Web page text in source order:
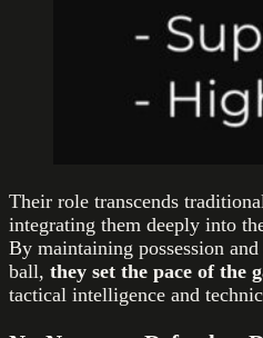
Their role transcends
integrating them deeply into
By maintaining possession
ball, they set the pace of the
tactical intelligence and